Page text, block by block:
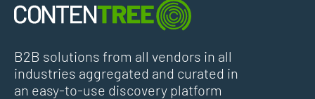
B2B solutions from all vendors in all
industries aggregated and curated in
an easy-to-use discovery platform